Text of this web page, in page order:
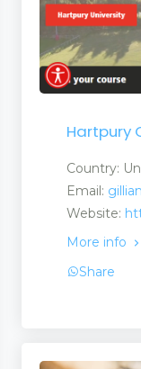
Hartpury
Country:
Email:
Website:
More info
Share